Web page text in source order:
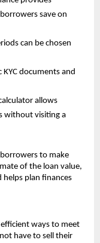
save on
can be chosen
documents and
allows
without visiting a
to make
of the loan value,
plan finances
ways to meet
have to sell their